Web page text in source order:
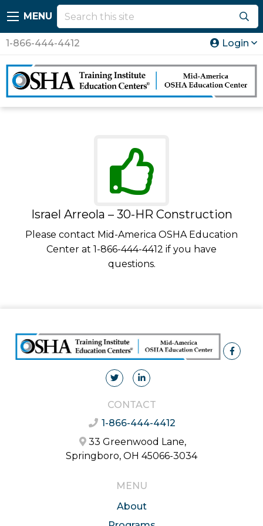
MENU
1-866-444-4412 Login
Israel Arreola – 30-HR Construction
Please contact Mid-America OSHA Education
Center at 1-866-444-4412 if you have
questions.
CONTACT
1-866-444-4412
33 Greenwood Lane,
Springboro, OH 45066-3034
MENU
About